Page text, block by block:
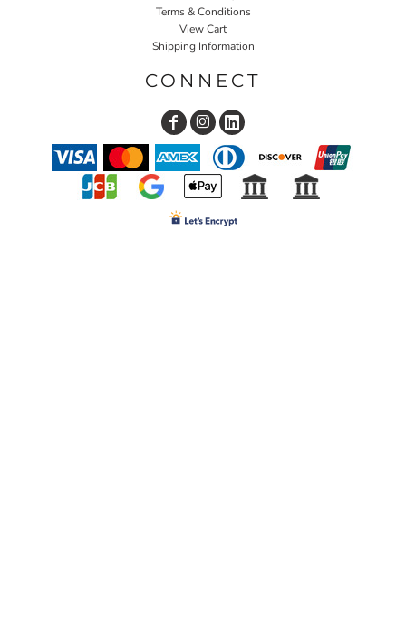
Terms & Conditions
View Cart
Shipping Information
CONNECT